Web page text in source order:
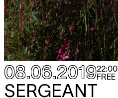
08.06.201922:00
FREE
SERGEANT